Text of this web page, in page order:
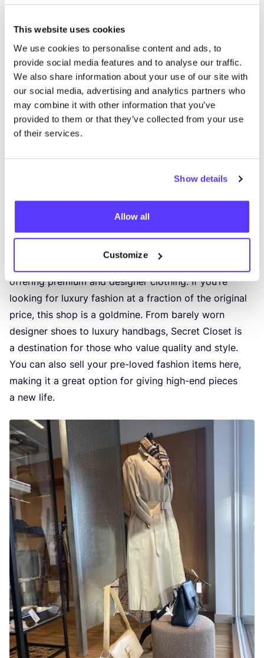
This website uses cookies
We use cookies to personalise content and ads, to
provide social media features and to analyse our traffic.
We also share information about your use of our site with
our social media, advertising and analytics partners who
may combine it with other information that you’ve
provided to them or that they’ve collected from your use
of their services.
Show details
Allow all
Customize
Discover Kringwinkel ViTeS Leuven
Discover De Kringwinkel ViTeS Heverlee
Secret Closet
offe­ring pre­mi­um and desig­ner clothing. If you’re
loo­king for luxu­ry fas­hi­on at a frac­ti­on of the ori­gi­nal
pri­ce, this shop is a gold­mi­ne. From bare­ly worn
desig­ner shoes to luxu­ry hand­bags, Secret Clo­set is
a des­ti­na­ti­on for tho­se who value qua­li­ty and style.
You can also sell your pre-loved fas­hi­on items here,
making it a gre­at opti­on for giving high-end pie­ces
a new life.